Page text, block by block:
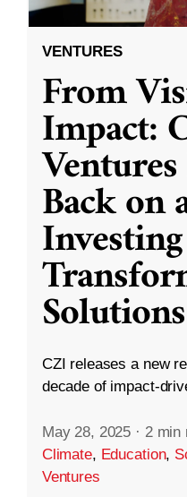
VENTURES
From
Impact:
Back on
Solutions
CZI releases a new
decade of impact-
May 28, 2025 · 2 min
Climate, Education,
Ventures